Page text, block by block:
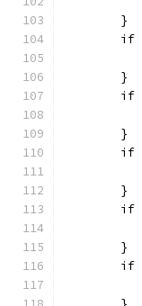
	}
	}
	}
	}
	}